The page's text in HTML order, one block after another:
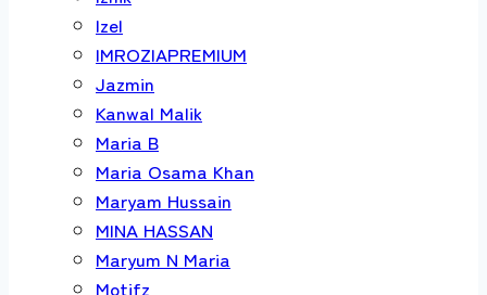
Izel
IMROZIAPREMIUM
Jazmin
Kanwal Malik
Maria B
Maria Osama Khan
Maryam Hussain
MINA HASSAN
Maryum N Maria
Motifz